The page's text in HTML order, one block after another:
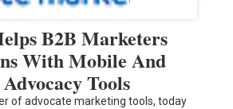
B2B Marketers
With Mobile And
Tools
of advocate marketing tools, today